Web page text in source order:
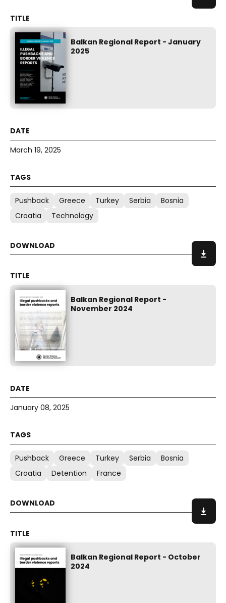
Balkan Regional Report - January
2025
March 19, 2025
Pushback Greece Turkey Serbia
Bosnia
Croatia
Technology
Balkan Regional Report -
November 2024
January 08, 2025
Pushback Greece Turkey Serbia
Bosnia
Croatia
Detention France
Balkan Regional Report - October
2024